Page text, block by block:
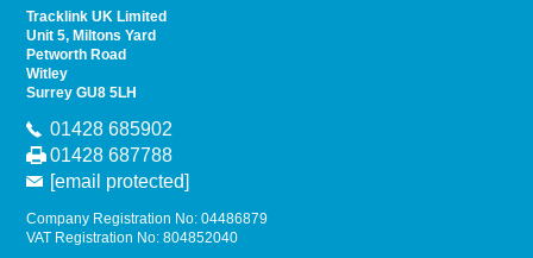
Tracklink UK Limited
Unit 5, Miltons Yard
Petworth Road
Witley
Surrey GU8 5LH
01428 685902
01428 687788
[email protected]
Company Registration No: 04486879
VAT Registration No: 804852040